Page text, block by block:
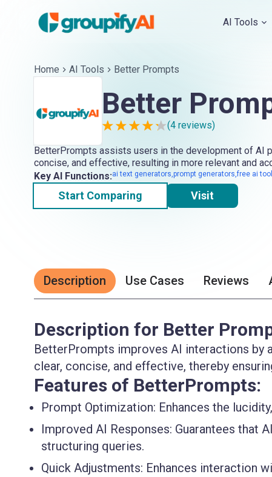
AI Tools
Home AI Tools Better Prompts
Better
(4 reviews)
BetterPrompts assists users in the development of AI
concise, and effective, resulting in more relevant and
Key AI Functions:ai text generators,prompt generators,free ai
Start Comparing Visit
Description Use Cases Reviews
Description for Better
BetterPrompts improves AI interactions by
clear, concise, and effective, thereby
Features of BetterPrompts:
Prompt Optimization: Enhances the
Improved AI Responses: Guarantees that
structuring queries.
Quick Adjustments: Enhances interaction